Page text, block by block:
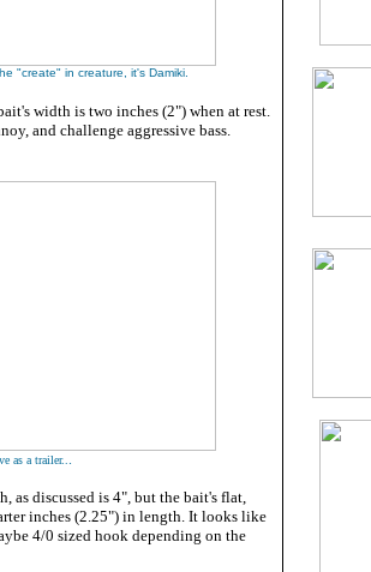
"create" in creature, it's Damiki.
width is two inches (2") when at rest.
and challenge aggressive bass.
as a trailer..
as discussed is 4", but the bait's flat,
inches (2.25") in length. It looks like
4/0 sized hook depending on the